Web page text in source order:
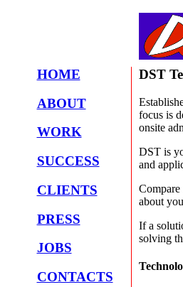
HOME
ABOUT
WORK
SUCCESS
CLIENTS
PRESS
JOBS
CONTACTS
DST
focus is
onsite
DST is
and
about
If a
solving